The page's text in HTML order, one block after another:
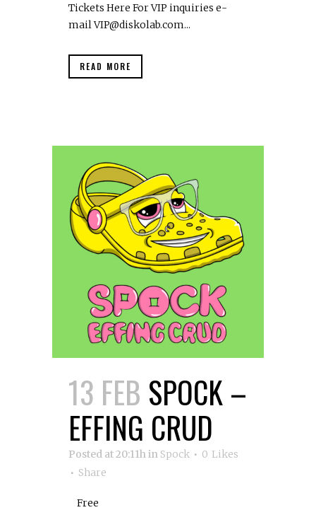
Tickets Here For VIP inquiries e-
mail VIP@diskolab.com...
READ MORE
13 FEB SPOCK –
EFFING CRUD
Posted at 20:11h in Spock 0 Likes
Share
Free